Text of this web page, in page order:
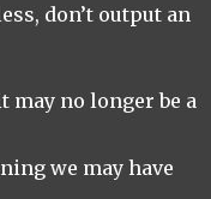
don’t output an
no longer be a
we may have